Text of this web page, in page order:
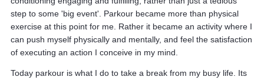
step to some 'big event'. Parkour became more than physical
exercise at this point for me. Rather it became an activity where I
can push myself physically and mentally, and feel the satisfaction
of executing an action I conceive in my mind.
Today parkour is what I do to take a break from my busy life. Its